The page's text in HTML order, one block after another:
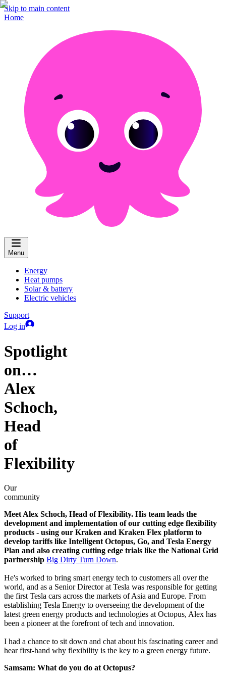
Skip to main content
Home
Menu
Energy
Heat pumps
Solar & battery
Electric vehicles
Support
Log in
Spotlight
on…
Alex
Schoch,
Head
of
Flexibility
Our
community
Meet Alex Schoch, Head of Flexibility. His team leads the
development and implementation of our cutting edge flexibility
products - using our Kraken and Kraken Flex platform to
develop tariffs like Intelligent Octopus, Go, and Tesla Energy
Plan and also creating cutting edge trials like the National Grid
partnership Big Dirty Turn Down.
He's worked to bring smart energy tech to customers all over the
world, and as a Senior Director at Tesla was responsible for getting
the first Tesla cars across the markets of Asia and Europe. From
establishing Tesla Energy to overseeing the development of the
latest green energy products and technologies at Octopus, Alex has
been a pioneer at the forefront of tech and innovation.
I had a chance to sit down and chat about his fascinating career and
hear first-hand why flexibility is the key to a green energy future.
Samsam: What do you do at Octopus?